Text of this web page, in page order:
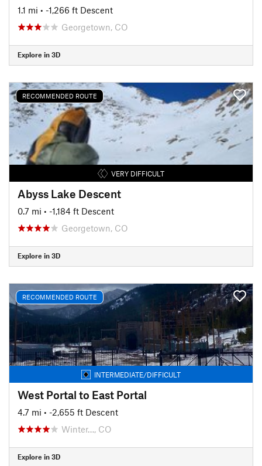
1.1 mi • -1,266 ft Descent
Georgetown, CO
Explore in 3D
RECOMMENDED ROUTE
VERY DIFFICULT
Abyss Lake Descent
0.7 mi • -1,184 ft Descent
Georgetown, CO
Explore in 3D
RECOMMENDED ROUTE
INTERMEDIATE/DIFFICULT
West Portal to East Portal
4.7 mi • -2,655 ft Descent
Winter…, CO
Explore in 3D